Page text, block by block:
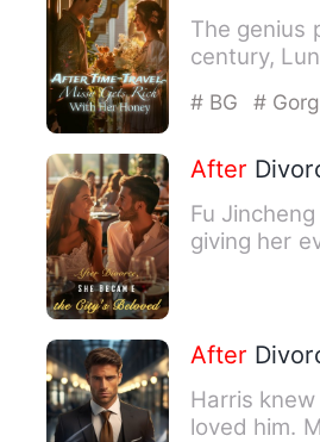
The genius
century,
# BG #
After Divorce,
Fu
giving her
After
Harris
loved him.